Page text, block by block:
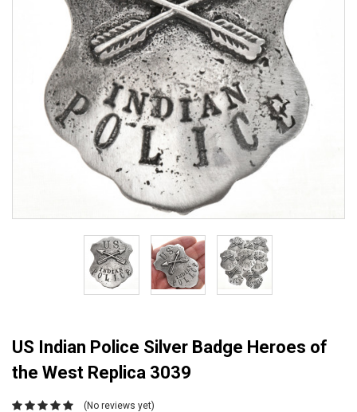
US Indian Police Silver Badge Heroes of
the West Replica 3039
(No reviews yet)